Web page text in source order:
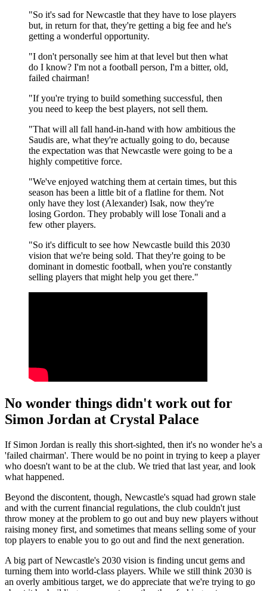
"So it's sad for Newcastle that they have to lose players
but, in return for that, they're getting a big fee and he's
getting a wonderful opportunity.
"I don't personally see him at that level but then what
do I know? I'm not a football person, I'm a bitter, old,
failed chairman!
"If you're trying to build something successful, then
you need to keep the best players, not sell them.
"That will all fall hand-in-hand with how ambitious the
Saudis are, what they're actually going to do, because
the expectation was that Newcastle were going to be a
highly competitive force.
"We've enjoyed watching them at certain times, but this
season has been a little bit of a flatline for them. Not
only have they lost (Alexander) Isak, now they're
losing Gordon. They probably will lose Tonali and a
few other players.
"So it's difficult to see how Newcastle build this 2030
vision that we're being sold. That they're going to be
dominant in domestic football, when you're constantly
selling players that might help you get there."
No wonder things didn't work out for
Simon Jordan at Crystal Palace
If Simon Jordan is really this short-sighted, then it's no wonder he's a
'failed chairman'. There would be no point in trying to keep a player
who doesn't want to be at the club. We tried that last year, and look
what happened.
Beyond the discontent, though, Newcastle's squad had grown stale
and with the current financial regulations, the club couldn't just
throw money at the problem to go out and buy new players without
raising money first, and sometimes that means selling some of your
top players to enable you to go out and find the next generation.
A big part of Newcastle's 2030 vision is finding uncut gems and
turning them into world-class players. While we still think 2030 is
an overly ambitious target, we do appreciate that we're trying to go